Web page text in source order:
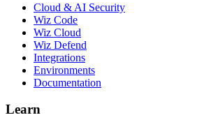
Cloud & AI Security
Wiz Code
Wiz Cloud
Wiz Defend
Integrations
Environments
Documentation
Learn